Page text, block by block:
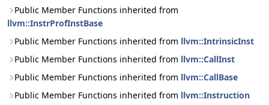
Public Member Functions inherited from
llvm::InstrProfInstBase
Public Member Functions inherited from llvm::IntrinsicInst
Public Member Functions inherited from llvm::CallInst
Public Member Functions inherited from llvm::CallBase
Public Member Functions inherited from llvm::Instruction